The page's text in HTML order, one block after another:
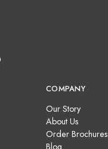
COMPANY
Our Story
About Us
Order Brochures
Blog